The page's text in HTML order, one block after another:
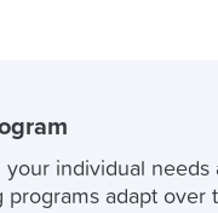
individual needs
programs adapt over